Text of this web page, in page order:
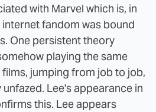
with Marvel which is, in
fandom was bound
One persistent theory
playing the same
jumping from job to job,
Lee's appearance in
this. Lee appears